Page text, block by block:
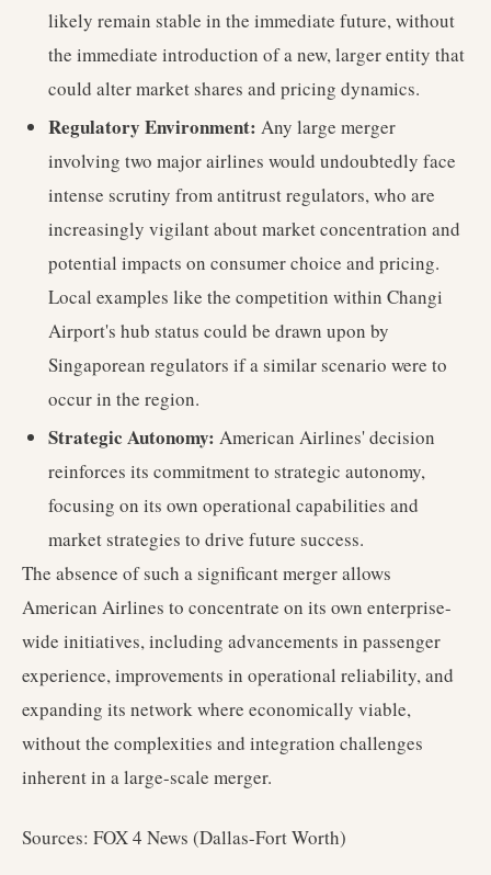
likely remain stable in the immediate future, without
the immediate introduction of a new, larger entity that
could alter market shares and pricing dynamics.
Regulatory Environment: Any large merger
involving two major airlines would undoubtedly face
intense scrutiny from antitrust regulators, who are
increasingly vigilant about market concentration and
potential impacts on consumer choice and pricing.
Local examples like the competition within Changi
Airport's hub status could be drawn upon by
Singaporean regulators if a similar scenario were to
occur in the region.
Strategic Autonomy: American Airlines' decision
reinforces its commitment to strategic autonomy,
focusing on its own operational capabilities and
market strategies to drive future success.
The absence of such a significant merger allows
American Airlines to concentrate on its own enterprise-
wide initiatives, including advancements in passenger
experience, improvements in operational reliability, and
expanding its network where economically viable,
without the complexities and integration challenges
inherent in a large-scale merger.
Sources: FOX 4 News (Dallas-Fort Worth)